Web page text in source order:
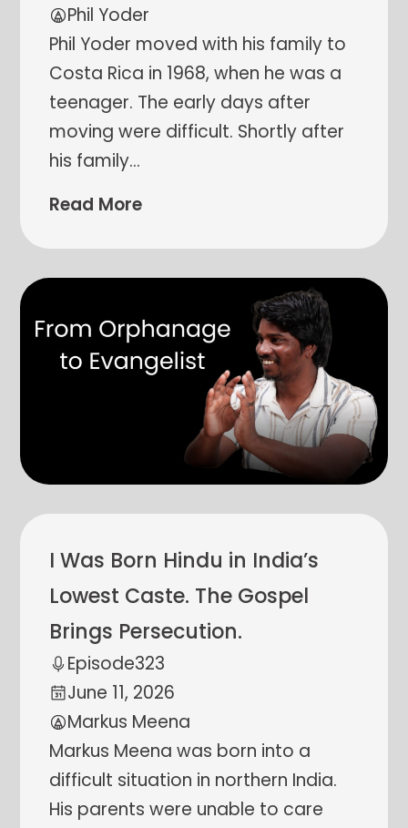
Phil Yoder
Phil Yoder moved with his family to
Costa Rica in 1968, when he was a
teenager. The early days after
moving were difficult. Shortly after
his family…
Read More
I Was Born Hindu in India’s
Lowest Caste. The Gospel
Brings Persecution.
Episode323
June 11, 2026
Markus Meena
Markus Meena was born into a
difficult situation in northern India.
His parents were unable to care